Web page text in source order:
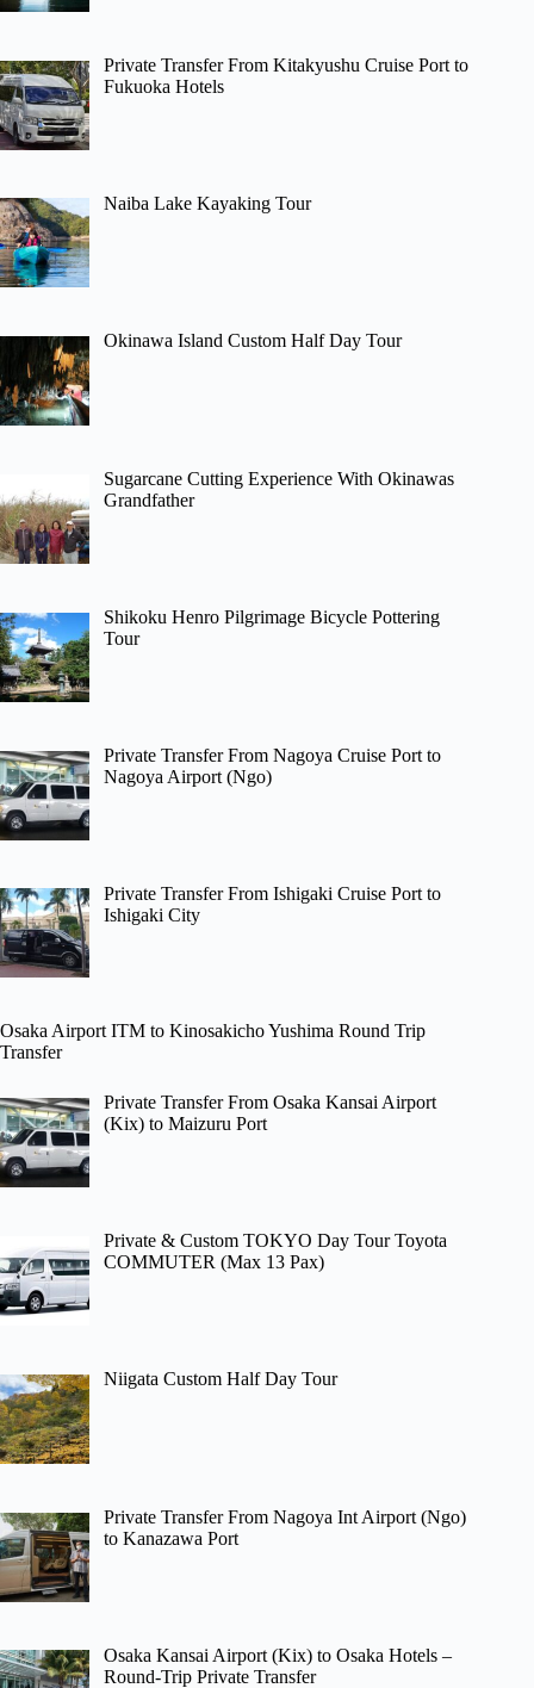
Private Transfer From Kitakyushu Cruise Port to
Fukuoka Hotels
Naiba Lake Kayaking Tour
Okinawa Island Custom Half Day Tour
Sugarcane Cutting Experience With Okinawas
Grandfather
Shikoku Henro Pilgrimage Bicycle Pottering
Tour
Private Transfer From Nagoya Cruise Port to
Nagoya Airport (Ngo)
Private Transfer From Ishigaki Cruise Port to
Ishigaki City
Osaka Airport ITM to Kinosakicho Yushima Round Trip
Transfer
Private Transfer From Osaka Kansai Airport
(Kix) to Maizuru Port
Private & Custom TOKYO Day Tour Toyota
COMMUTER (Max 13 Pax)
Niigata Custom Half Day Tour
Private Transfer From Nagoya Int Airport (Ngo)
to Kanazawa Port
Osaka Kansai Airport (Kix) to Osaka Hotels –
Round-Trip Private Transfer